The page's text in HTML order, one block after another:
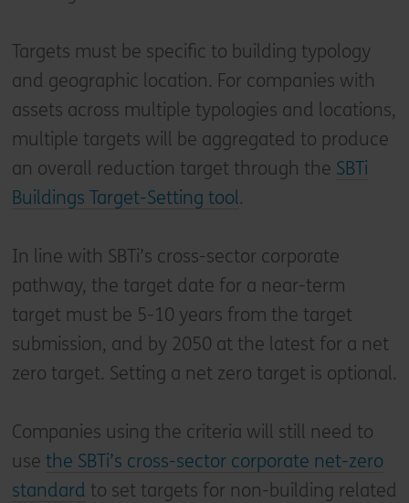
Targets must be specific to building typology
and geographic location. For companies with
assets across multiple typologies and locations,
multiple targets will be aggregated to produce
an overall reduction target through the SBTi
Buildings Target-Setting tool.
In line with SBTi’s cross-sector corporate
pathway, the target date for a near-term
target must be 5-10 years from the target
submission, and by 2050 at the latest for a net
zero target. Setting a net zero target is optional.
Companies using the criteria will still need to
use the SBTi’s cross-sector corporate net-zero
standard to set targets for non-building related